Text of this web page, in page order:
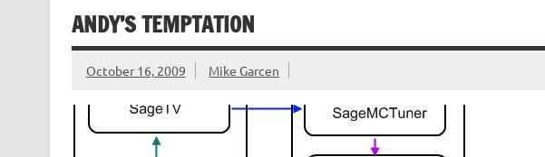
ANDY’S TEMPTATION
October 16, 2009 Mike Garcen